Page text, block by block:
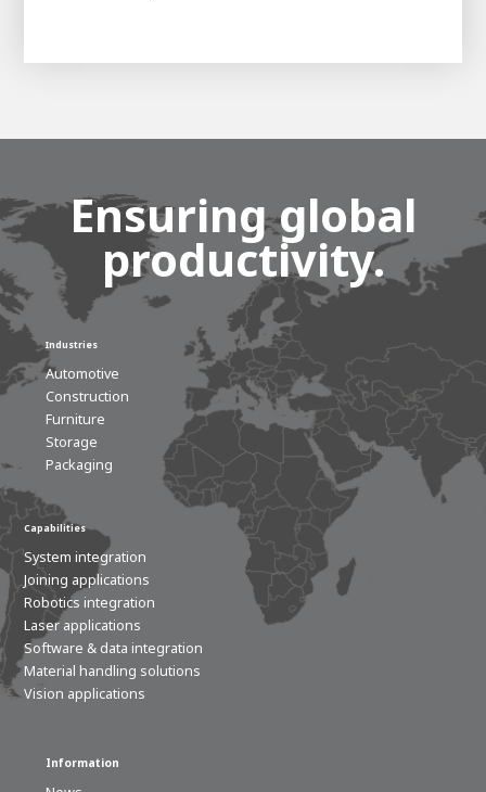
Ensuring global
productivity.
Industries
Automotive
Construction
Furniture
Storage
Packaging
Capabilities
System integration
Joining applications
Robotics integration
Laser applications
Software & data integration
Material handling solutions
Vision applications
Information